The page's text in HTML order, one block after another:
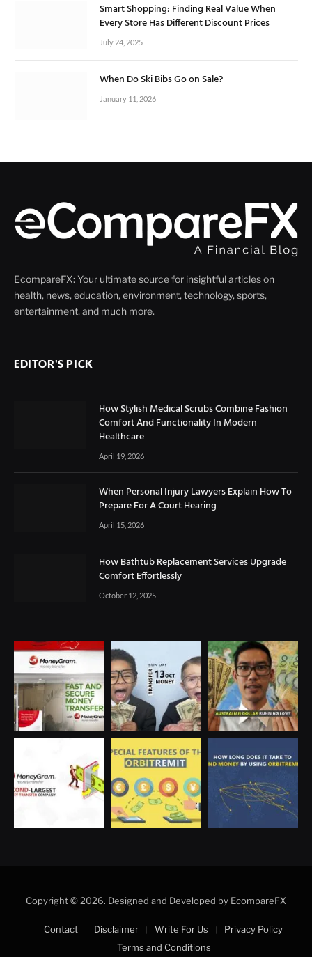
Smart Shopping: Finding Real Value When
Every Store Has Different Discount Prices
July 24, 2025
When Do Ski Bibs Go on Sale?
January 11, 2026
EcompareFX: Your ultimate source for insightful articles on
health, news, education, environment, technology, sports,
entertainment, and much more.
EDITOR'S PICK
How Stylish Medical Scrubs Combine Fashion
Comfort And Functionality In Modern
Healthcare
April 19, 2026
When Personal Injury Lawyers Explain How To
Prepare For A Court Hearing
April 15, 2026
How Bathtub Replacement Services Upgrade
Comfort Effortlessly
October 12, 2025
Copyright © 2026. Designed and Developed by EcompareFX
Contact Disclaimer Write For Us
Privacy Policy
Terms and Conditions